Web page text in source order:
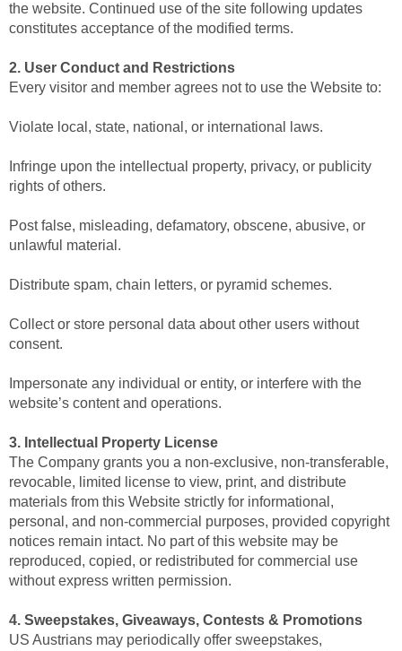
the website. Continued use of the site following updates
constitutes acceptance of the modified terms.
2. User Conduct and Restrictions
Every visitor and member agrees not to use the Website to:
Violate local, state, national, or international laws.
Infringe upon the intellectual property, privacy, or publicity
rights of others.
Post false, misleading, defamatory, obscene, abusive, or
unlawful material.
Distribute spam, chain letters, or pyramid schemes.
Collect or store personal data about other users without
consent.
Impersonate any individual or entity, or interfere with the
website’s content and operations.
3. Intellectual Property License
The Company grants you a non-exclusive, non-transferable,
revocable, limited license to view, print, and distribute
materials from this Website strictly for informational,
personal, and non-commercial purposes, provided copyright
notices remain intact. No part of this website may be
reproduced, copied, or redistributed for commercial use
without express written permission.
4. Sweepstakes, Giveaways, Contests & Promotions
US Austrians may periodically offer sweepstakes,